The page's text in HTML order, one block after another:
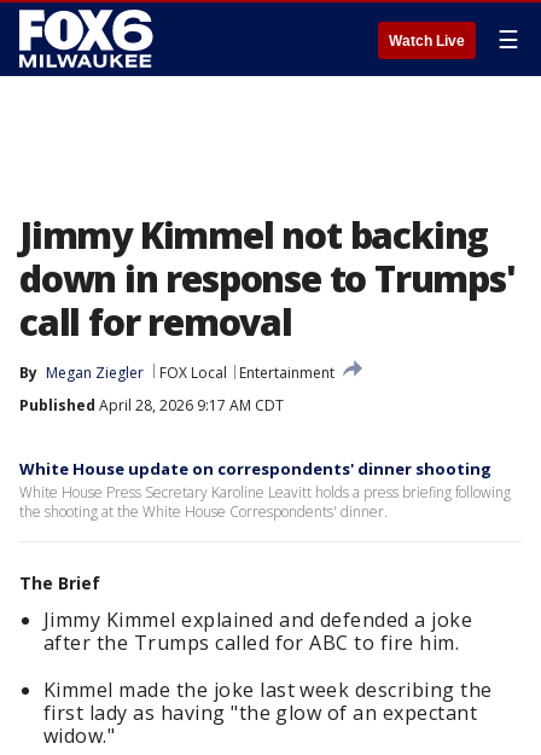
Watch Live ☰
Jimmy Kimmel not backing
down in response to Trumps'
call for removal
By Megan Ziegler FOX Local
Entertainment
Published April 28, 2026 9:17 AM CDT
White House update on correspondents' dinner shooting
White House Press Secretary Karoline Leavitt holds a press briefing following
the shooting at the White House Correspondents' dinner.
The Brief
Jimmy Kimmel explained and defended a joke
after the Trumps called for ABC to fire him.
Kimmel made the joke last week describing the
first lady as having "the glow of an expectant
widow."